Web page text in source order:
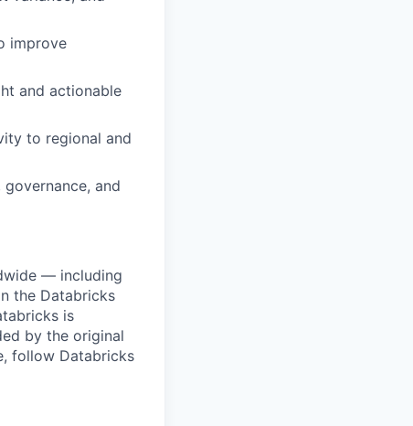
improve
and actionable
to regional and
and
— including
the Databricks
is
by the original
follow Databricks